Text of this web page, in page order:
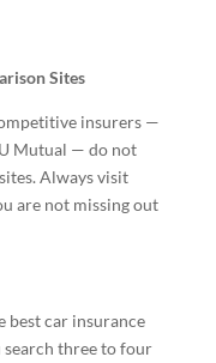
Sites
insurers —
Mutual — do not
Always visit
are not missing out
best car insurance
three to four